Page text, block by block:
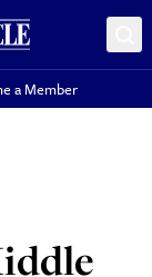
a Member